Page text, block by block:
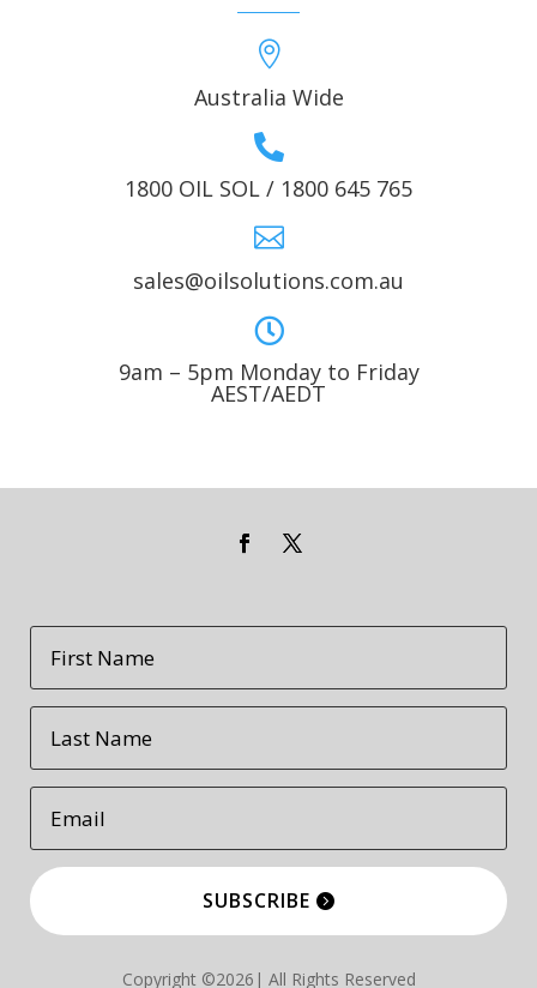

Australia Wide

1800 OIL SOL / 1800 645 765

sales@oilsolutions.com.au

9am – 5pm Monday to Friday
AEST/AEDT
SUBSCRIBE
Copyright ©2026| All Rights Reserved